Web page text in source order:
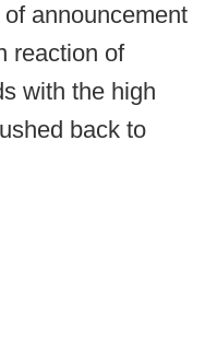
announcement
reaction of
with the high
back to